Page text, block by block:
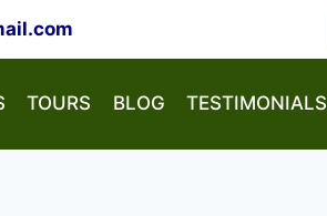
TOURS BLOG TESTIMONIALS